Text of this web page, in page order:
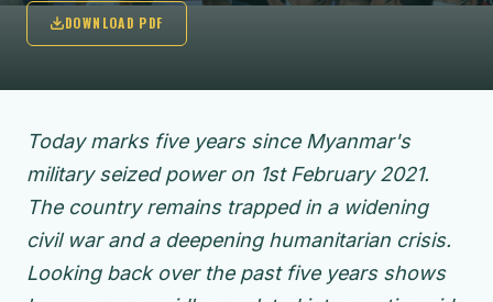
DOWNLOAD PDF
Today marks five years since Myanmar's
military seized power on 1st February 2021.
The country remains trapped in a widening
civil war and a deepening humanitarian crisis.
Looking back over the past five years shows